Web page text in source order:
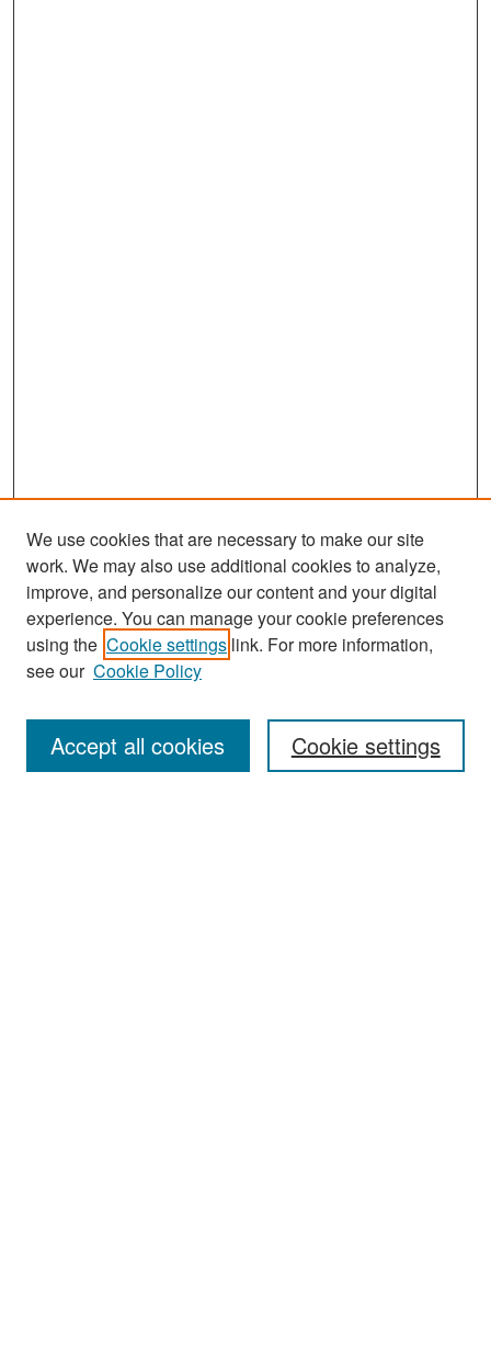
Search
Enter search terms:
We use cookies that are necessary to make our site
work. We may also use additional cookies to analyze,
improve, and personalize our content and your digital
experience. You can manage your cookie preferences
using the Cookie settings link. For more information,
see our Cookie Policy
Cookie settings
Accept all cookies